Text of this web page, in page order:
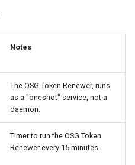
Notes
The OSG Token Renewer, runs
as a "oneshot" service, not a
daemon.
Timer to run the OSG Token
Renewer every 15 minutes